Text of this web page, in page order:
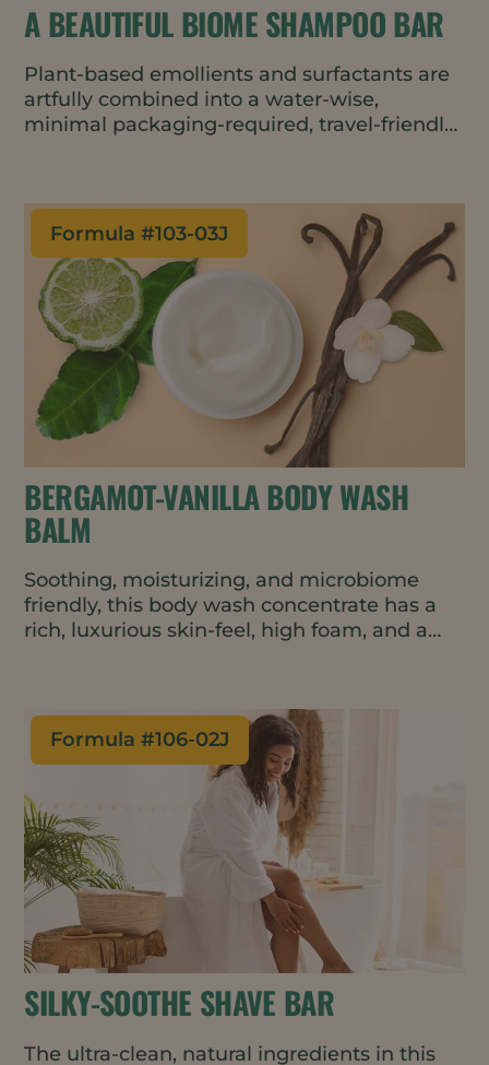
A BEAUTIFUL BIOME SHAMPOO BAR
Plant-based emollients and surfactants are
artfully combined into a water-wise,
minimal packaging-required, travel-friendly,
microbiome and Earth’s natural biomes.
Formula #103-03J
BERGAMOT-VANILLA BODY WASH
BALM
Soothing, moisturizing, and microbiome
friendly, this body wash concentrate has a
rich, luxurious skin-feel, high foam, and a
ingredients – addressing top consumer
trends. The travel friendly balm format is
perfect for minimal waste packaging such
as tins or metal tubes.
Formula #106-02J
SILKY-SOOTHE SHAVE BAR
The ultra-clean, natural ingredients in this